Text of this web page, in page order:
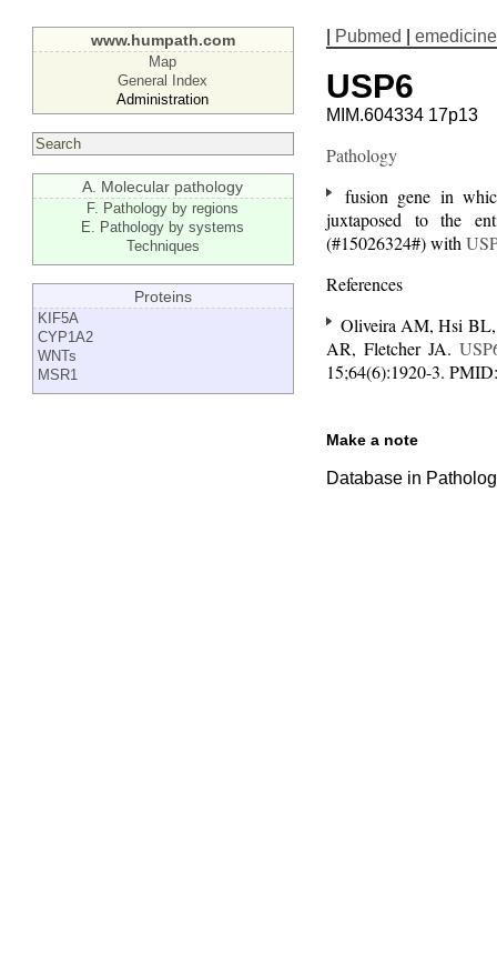
www.humpath.com
Map
General Index
Administration
A. Molecular pathology
F. Pathology by regions
E. Pathology by systems
Techniques
Proteins
KIF5A
CYP1A2
WNTs
MSR1
Pubmed emedicine
USP6
MIM.604334 17p13
Pathology
fusion gene in
juxtaposed to the
(#15026324#) with
References
Oliveira AM, Hsi BL,
AR, Fletcher JA.
15;64(6):1920-3.
Make a note
Database in